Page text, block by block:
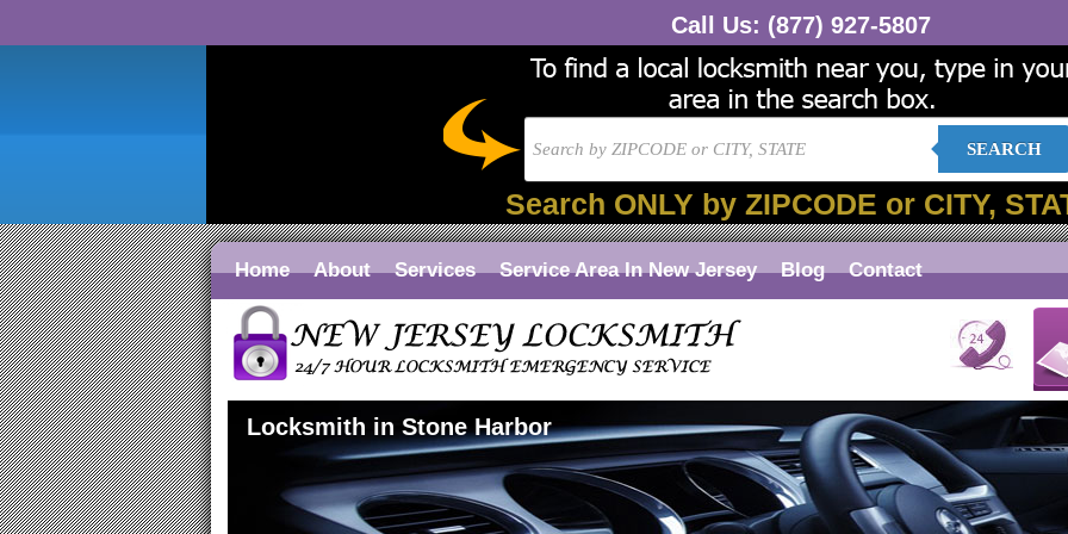
Call Us: (877) 927-5807
SEARCH
Search ONLY by ZIPCODE or CITY,
Home About Services Service Area In New Jersey Blog Contact
Locksmith in Stone Harbor